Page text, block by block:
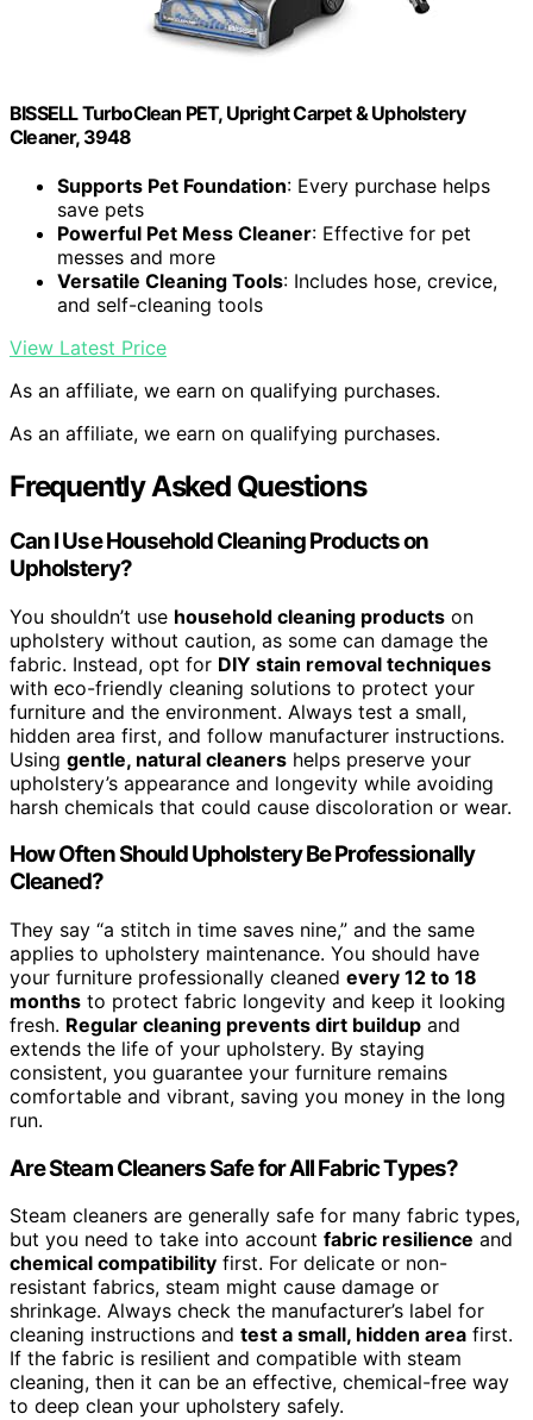
BISSELL TurboClean PET, Upright Carpet & Upholstery
Cleaner, 3948
Supports Pet Foundation: Every purchase helps
save pets
Powerful Pet Mess Cleaner: Effective for pet
messes and more
Versatile Cleaning Tools: Includes hose, crevice,
and self-cleaning tools
View Latest Price
As an affiliate, we earn on qualifying purchases.
As an affiliate, we earn on qualifying purchases.
Frequently Asked Questions
Can I Use Household Cleaning Products on
Upholstery?
You shouldn’t use household cleaning products on
upholstery without caution, as some can damage the
fabric. Instead, opt for DIY stain removal techniques
with eco-friendly cleaning solutions to protect your
furniture and the environment. Always test a small,
hidden area first, and follow manufacturer instructions.
Using gentle, natural cleaners helps preserve your
upholstery’s appearance and longevity while avoiding
harsh chemicals that could cause discoloration or wear.
How Often Should Upholstery Be Professionally
Cleaned?
They say “a stitch in time saves nine,” and the same
applies to upholstery maintenance. You should have
your furniture professionally cleaned every 12 to 18
months to protect fabric longevity and keep it looking
fresh. Regular cleaning prevents dirt buildup and
extends the life of your upholstery. By staying
consistent, you guarantee your furniture remains
comfortable and vibrant, saving you money in the long
run.
Are Steam Cleaners Safe for All Fabric Types?
Steam cleaners are generally safe for many fabric types,
but you need to take into account fabric resilience and
chemical compatibility first. For delicate or non-
resistant fabrics, steam might cause damage or
shrinkage. Always check the manufacturer’s label for
cleaning instructions and test a small, hidden area first.
If the fabric is resilient and compatible with steam
cleaning, then it can be an effective, chemical-free way
to deep clean your upholstery safely.